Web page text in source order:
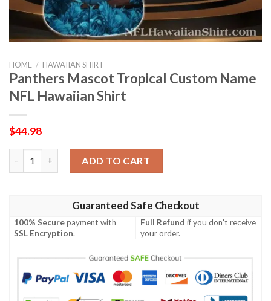
HOME / HAWAIIAN SHIRT
Panthers Mascot Tropical Custom Name
NFL Hawaiian Shirt
$44.98
ADD TO CART
Guaranteed Safe Checkout
100% Securepayment with
SSL Encryption.
Full Refund if you don't receive
your order.